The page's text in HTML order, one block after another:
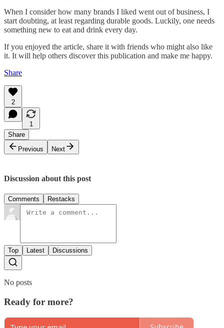
When I consider how many brands I liked went out of business, I
start doubting, at least regarding durable goods. Luckily, one needs
something new to eat and drink every day.
If you enjoyed the article, share it with friends who might also like
it. It will help others discover this publication and make me happy.
Share
2
1
Share
Previous
Next
Discussion about this post
Comments Restacks
Top Latest Discussions
No posts
Ready for more?